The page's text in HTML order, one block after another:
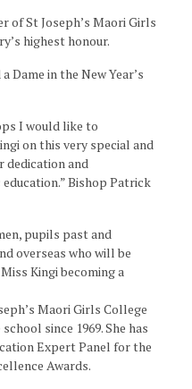
of St Joseph’s Maori Girls
highest honour.
Dame in the New Year’s
I would like to
on this very special and
dedication and
Bishop Patrick
pupils past and
overseas who will be
Kingi becoming a
Maori Girls College
since 1969. She has
Expert Panel for the
Awards.